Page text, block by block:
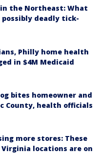
the Northeast: What
deadly tick-
Philly home health
in $4M Medicaid
bites homeowner and
County, health officials
more stores: These
Virginia locations are on